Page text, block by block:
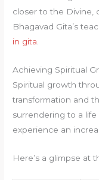
closer to the Divine,
Bhagavad Gita’s
in gita
Achieving Spiritual
Spiritual growth
transformation and
surrendering to a
experience an
Here’s a glimpse at